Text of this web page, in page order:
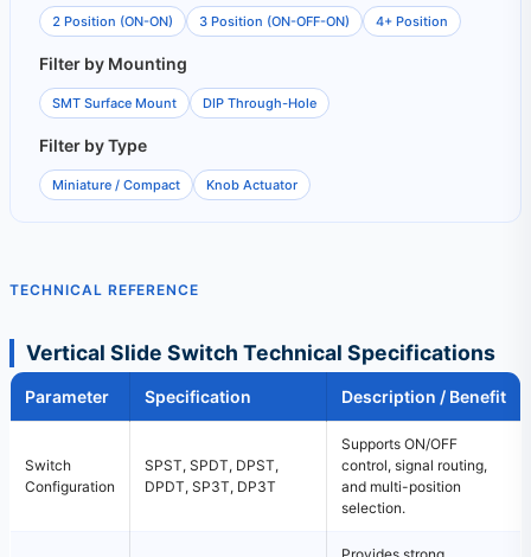
2 Position (ON-ON) 3 Position (ON-OFF-ON) 4+ Position
Filter by Mounting
SMT Surface Mount DIP Through-Hole
Filter by Type
Miniature / Compact Knob Actuator
TECHNICAL REFERENCE
Vertical Slide Switch Technical Specifications
Parameter Specification Description / Benefit
Switch
Configuration
SPST, SPDT, DPST,
DPDT, SP3T, DP3T
Supports ON/OFF
control, signal routing,
and multi-position
selection.